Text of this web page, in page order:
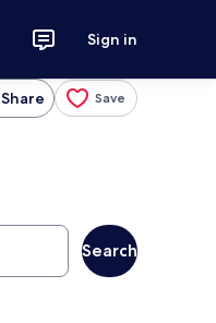
Sign in
Share Save
Search